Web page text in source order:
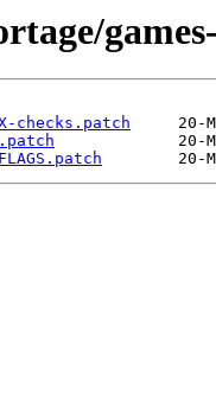
checks.patch